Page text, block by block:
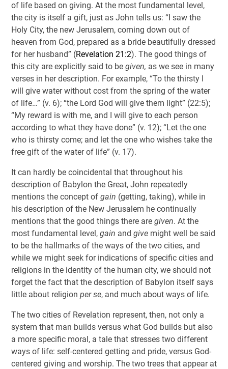
of life based on giving. At the most fundamental level,
the city is itself a gift, just as John tells us: “I saw the
Holy City, the new Jerusalem, coming down out of
heaven from God, prepared as a bride beautifully dressed
for her husband” (Revelation 21:2). The good things of
this city are explicitly said to be given, as we see in many
verses in her description. For example, “To the thirsty I
will give water without cost from the spring of the water
of life…” (v. 6); “the Lord God will give them light” (22:5);
“My reward is with me, and I will give to each person
according to what they have done” (v. 12); “Let the one
who is thirsty come; and let the one who wishes take the
free gift of the water of life” (v. 17).
It can hardly be coincidental that throughout his
description of Babylon the Great, John repeatedly
mentions the concept of gain (getting, taking), while in
his description of the New Jerusalem he continually
mentions that the good things there are given. At the
most fundamental level, gain and givemight well be said
to be the hallmarks of the ways of the two cities, and
while we might seek for indications of specific cities and
religions in the identity of the human city, we should not
forget the fact that the description of Babylon itself says
little about religion per se, and much about ways of life.
The two cities of Revelation represent, then, not only a
system that man builds versus what God builds but also
a more specific moral, a tale that stresses two different
ways of life: self-centered getting and pride, versus God-
centered giving and worship. The two trees that appear at